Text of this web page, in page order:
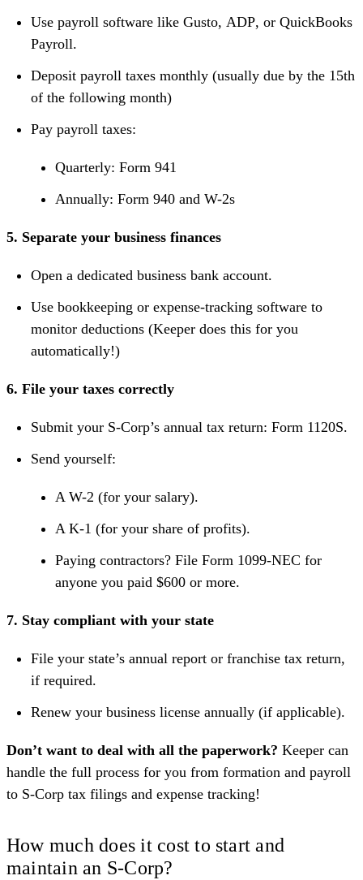
Use payroll software like Gusto, ADP, or QuickBooks
Payroll.
Deposit payroll taxes monthly (usually due by the 15th
of the following month)
Pay payroll taxes:
Quarterly: Form 941
Annually: Form 940 and W-2s
5. Separate your business finances
Open a dedicated business bank account.
Use bookkeeping or expense-tracking software to
monitor deductions (Keeper does this for you
automatically!)
6. File your taxes correctly
Submit your S-Corp’s annual tax return: Form 1120S.
Send yourself:
A W-2 (for your salary).
A K-1 (for your share of profits).
Paying contractors? File Form 1099-NEC for
anyone you paid $600 or more.
7. Stay compliant with your state
File your state’s annual report or franchise tax return,
if required.
Renew your business license annually (if applicable).
Don’t want to deal with all the paperwork? Keeper can
handle the full process for you from formation and payroll
to S-Corp tax filings and expense tracking!
How much does it cost to start and
maintain an S-Corp?